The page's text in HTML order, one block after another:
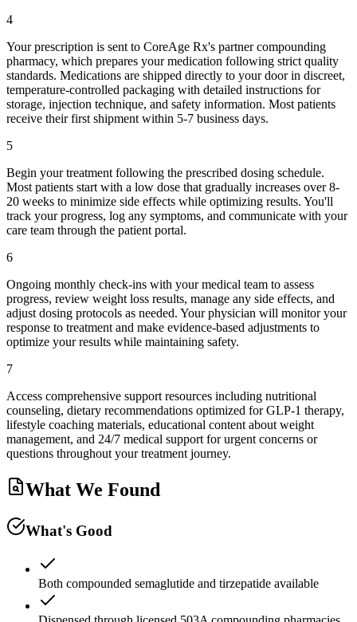
4
Your prescription is sent to CoreAge Rx's partner compounding
pharmacy, which prepares your medication following strict quality
standards. Medications are shipped directly to your door in discreet,
temperature-controlled packaging with detailed instructions for
storage, injection technique, and safety information. Most patients
receive their first shipment within 5-7 business days.
5
Begin your treatment following the prescribed dosing schedule.
Most patients start with a low dose that gradually increases over 8-
20 weeks to minimize side effects while optimizing results. You'll
track your progress, log any symptoms, and communicate with your
care team through the patient portal.
6
Ongoing monthly check-ins with your medical team to assess
progress, review weight loss results, manage any side effects, and
adjust dosing protocols as needed. Your physician will monitor your
response to treatment and make evidence-based adjustments to
optimize your results while maintaining safety.
7
Access comprehensive support resources including nutritional
counseling, dietary recommendations optimized for GLP-1 therapy,
lifestyle coaching materials, educational content about weight
management, and 24/7 medical support for urgent concerns or
questions throughout your treatment journey.
What We Found
What's Good
Both compounded semaglutide and tirzepatide available